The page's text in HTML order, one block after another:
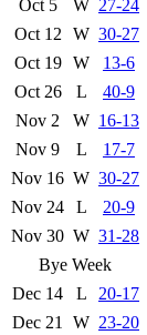
Oct 5 W 27-24
Oct 12 W 30-27
Oct 19 W 13-6
Oct 26 L 40-9
Nov 2 W 16-13
Nov 9 L 17-7
Nov 16 W 30-27
Nov 24 L 20-9
Nov 30 W 31-28
Bye Week
Dec 14 L 20-17
Dec 21 W 23-20